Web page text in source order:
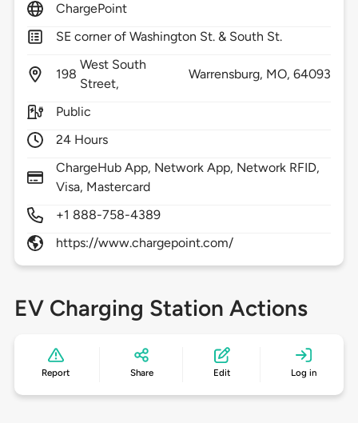
ChargePoint
SE corner of Washington St. & South St.
198
West South
Street,
Warrensburg, MO,64093
Public
24 Hours
ChargeHub App, Network App, Network RFID,
Visa, Mastercard
+1 888-758-4389
https://www.chargepoint.com/
EV Charging Station Actions
Report Share Edit Log in